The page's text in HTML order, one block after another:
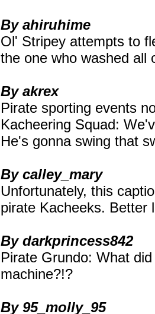
By ahiruhime
Ol' Stripey attempts to
the one who washed all
By akrex
Pirate sporting events
Kacheering Squad:
He's gonna swing that
By calley_mary
Unfortunately, this
pirate Kacheeks. Better
By darkprincess842
Pirate Grundo: What
machine?!?
By 95_molly_95